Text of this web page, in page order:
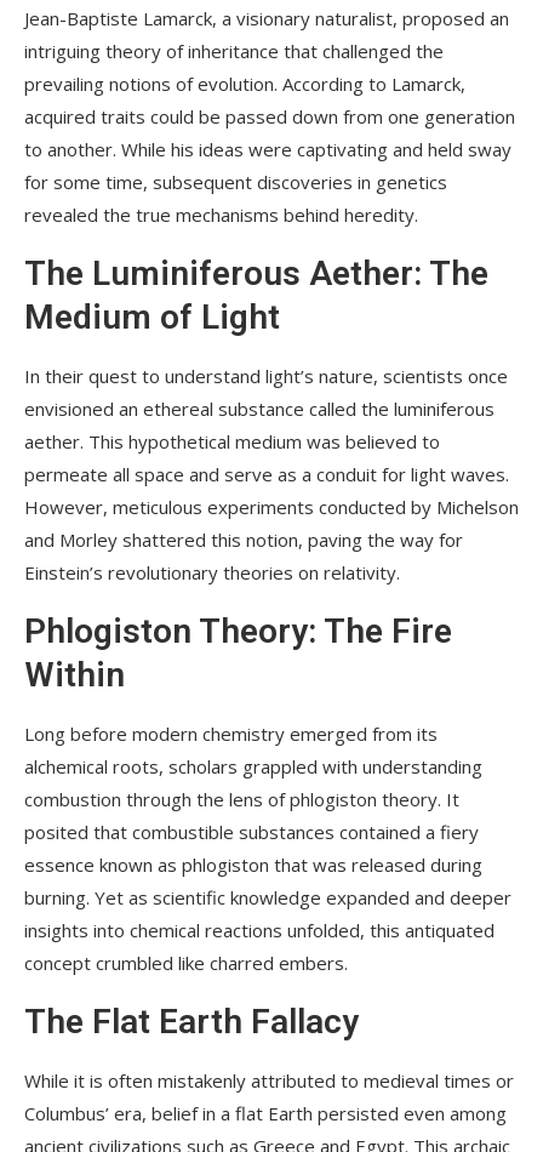
Jean-Baptiste Lamarck, a visionary naturalist, proposed an
intriguing theory of inheritance that challenged the
prevailing notions of evolution. According to Lamarck,
acquired traits could be passed down from one generation
to another. While his ideas were captivating and held sway
for some time, subsequent discoveries in genetics
revealed the true mechanisms behind heredity.
The Luminiferous Aether: The
Medium of Light
In their quest to understand light’s nature, scientists once
envisioned an ethereal substance called the luminiferous
aether. This hypothetical medium was believed to
permeate all space and serve as a conduit for light waves.
However, meticulous experiments conducted by Michelson
and Morley shattered this notion, paving the way for
Einstein’s revolutionary theories on relativity.
Phlogiston Theory: The Fire
Within
Long before modern chemistry emerged from its
alchemical roots, scholars grappled with understanding
combustion through the lens of phlogiston theory. It
posited that combustible substances contained a fiery
essence known as phlogiston that was released during
burning. Yet as scientific knowledge expanded and deeper
insights into chemical reactions unfolded, this antiquated
concept crumbled like charred embers.
The Flat Earth Fallacy
While it is often mistakenly attributed to medieval times or
Columbus’ era, belief in a flat Earth persisted even among
ancient civilizations such as Greece and Egypt. This archaic